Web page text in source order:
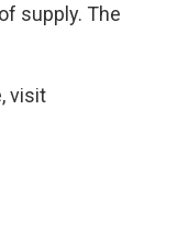
supply. The
visit